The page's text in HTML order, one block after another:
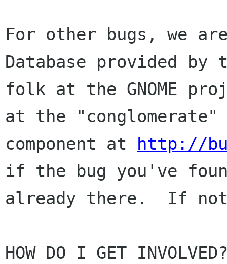
For other bugs, we
Database provided by
folk at the GNOME
at the "conglomerate"
component at
http://
if the bug you've
already there.  If
HOW DO I GET